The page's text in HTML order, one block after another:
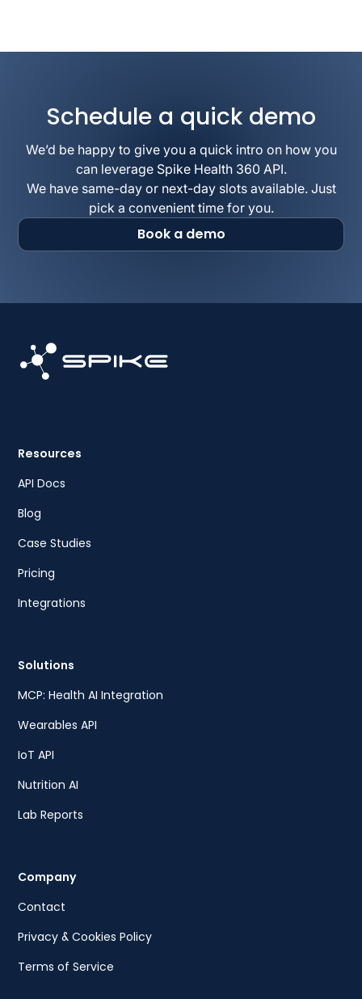
Schedule a quick demo
We’d be happy to give you a quick intro on how you
can leverage Spike Health 360 API.
We have same-day or next-day slots available. Just
pick a convenient time for you.
Book a demo
Resources
API Docs
Blog
Case Studies
Pricing
Integrations
Solutions
MCP: Health AI Integration
Wearables API
IoT API
Nutrition AI
Lab Reports
Company
Contact
Privacy & Cookies Policy
Terms of Service